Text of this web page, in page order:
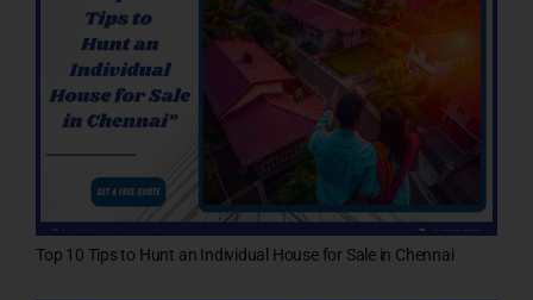
Top 10 Tips to Hunt an Individual House for Sale in Chennai